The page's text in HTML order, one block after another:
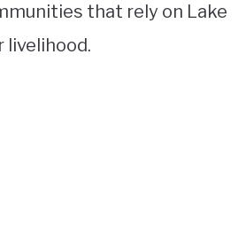
that rely on Lake
livelihood.